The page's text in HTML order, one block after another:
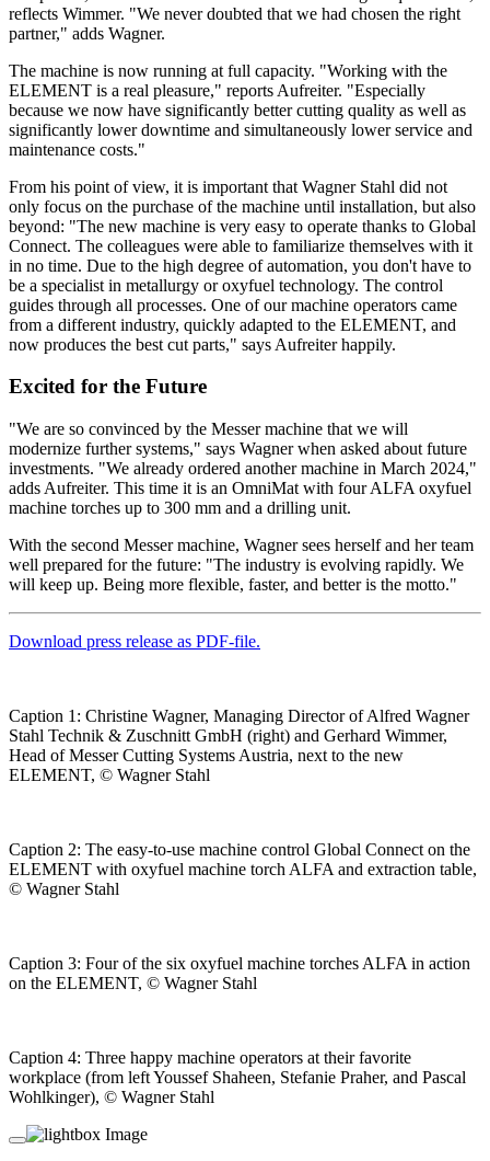
reflects Wimmer. "We never doubted that we had chosen the right
partner," adds Wagner.
The machine is now running at full capacity. "Working with the
ELEMENT is a real pleasure," reports Aufreiter. "Especially
because we now have significantly better cutting quality as well as
significantly lower downtime and simultaneously lower service and
maintenance costs."
From his point of view, it is important that Wagner Stahl did not
only focus on the purchase of the machine until installation, but also
beyond: "The new machine is very easy to operate thanks to Global
Connect. The colleagues were able to familiarize themselves with it
in no time. Due to the high degree of automation, you don't have to
be a specialist in metallurgy or oxyfuel technology. The control
guides through all processes. One of our machine operators came
from a different industry, quickly adapted to the ELEMENT, and
now produces the best cut parts," says Aufreiter happily.
Excited for the Future
"We are so convinced by the Messer machine that we will
modernize further systems," says Wagner when asked about future
investments. "We already ordered another machine in March 2024,"
adds Aufreiter. This time it is an OmniMat with four ALFA oxyfuel
machine torches up to 300 mm and a drilling unit.
With the second Messer machine, Wagner sees herself and her team
well prepared for the future: "The industry is evolving rapidly. We
will keep up. Being more flexible, faster, and better is the motto."
Download press release as PDF-file.
Caption 1: Christine Wagner, Managing Director of Alfred Wagner
Stahl Technik & Zuschnitt GmbH (right) and Gerhard Wimmer,
Head of Messer Cutting Systems Austria, next to the new
ELEMENT, © Wagner Stahl
Caption 2: The easy-to-use machine control Global Connect on the
ELEMENT with oxyfuel machine torch ALFA and extraction table,
© Wagner Stahl
Caption 3: Four of the six oxyfuel machine torches ALFA in action
on the ELEMENT, © Wagner Stahl
Caption 4: Three happy machine operators at their favorite
workplace (from left Youssef Shaheen, Stefanie Praher, and Pascal
Wohlkinger), © Wagner Stahl